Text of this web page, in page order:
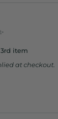
3rd item
at checkout.